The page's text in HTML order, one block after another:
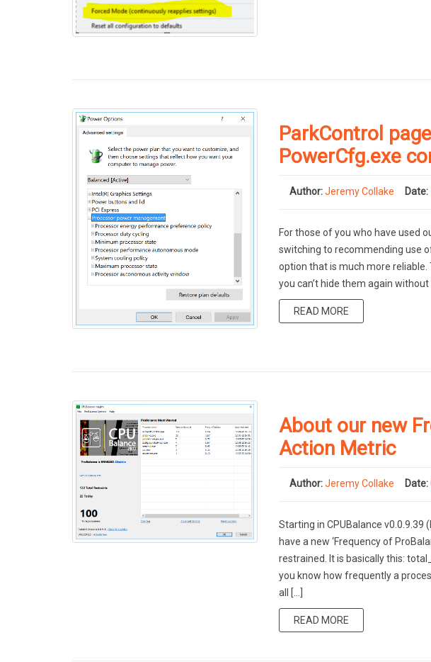
ParkControl
PowerCfg.exe
Author: Jeremy Collake Date:
For those of you who have used
switching to recommending use
option that is much more
you can’t hide them again
READ MORE
About our new
Action Metric
Author: Jeremy Collake Date:
Starting in CPUBalance v0.0.9.39
have a new ‘Frequency of
restrained. It is basically this:
you know how frequently a
all […]
READ MORE